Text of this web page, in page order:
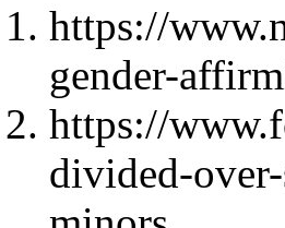
https://
gender-
https://
divided-